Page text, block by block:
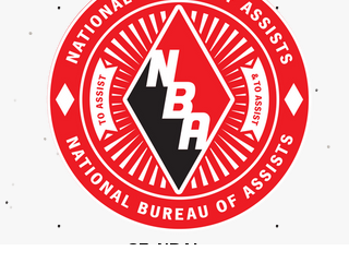
SF_NBALogo